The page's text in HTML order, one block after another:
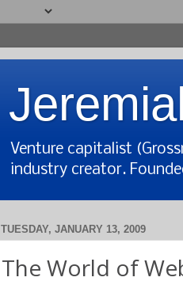
Venture capitalist
industry creator.
TUESDAY, JANUARY 13, 2009
The World of